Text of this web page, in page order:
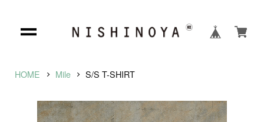
HOME Mile S/S T-SHIRT